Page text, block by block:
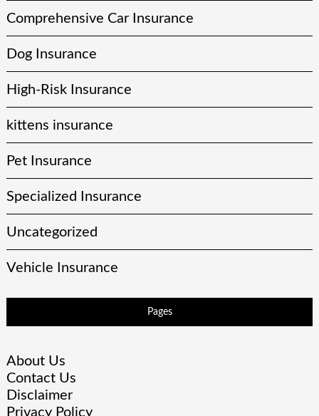
Comprehensive Car Insurance
Dog Insurance
High-Risk Insurance
kittens insurance
Pet Insurance
Specialized Insurance
Uncategorized
Vehicle Insurance
Pages
About Us
Contact Us
Disclaimer
Privacy Policy